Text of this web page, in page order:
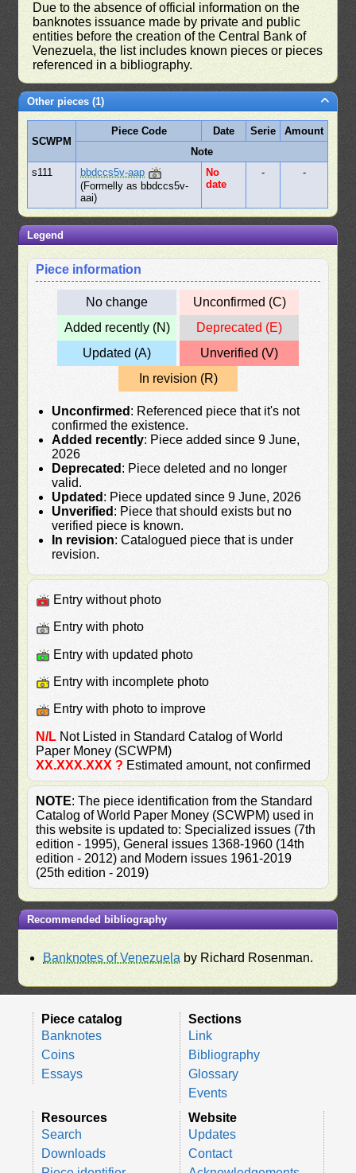
Due to the absence of official information on the
banknotes issuance made by private and public
entities before the creation of the Central Bank of
Venezuela, the list includes known pieces or pieces
referenced in a bibliography.
Other pieces (1)
SCWPM
Piece Code Date Serie
Amount
Note
s111
bbdccs5v-aap
(Formelly as bbdccs5v-
aai)
No
date
- -
Legend
Piece information
No change
Unconfirmed (C)
Added recently (N)
Deprecated (E)
Updated (A)
Unverified (V)
In revision (R)
Unconfirmed : Referenced piece that it's not
confirmed the existence.
Added recently: Piece added since 9 June,
2026
Deprecated : Piece deleted and no longer
valid.
Updated : Piece updated since 9 June, 2026
Unverified : Piece that should exists but no
verified piece is known.
In revision: Catalogued piece that is under
revision.
Entry without photo
Entry with photo
Entry with updated photo
Entry with incomplete photo
Entry with photo to improve
N/L Not Listed in Standard Catalog of World
Paper Money (SCWPM)
XX.XXX.XXX ? Estimated amount, not confirmed
NOTE: The piece identification from the Standard
Catalog of World Paper Money (SCWPM) used in
this website is updated to: Specialized issues (7th
edition - 1995), General issues 1368-1960 (14th
edition - 2012) and Modern issues 1961-2019
(25th edition - 2019)
Recommended bibliography
Banknotes of Venezuela by Richard Rosenman.
Piece catalog
Banknotes
Coins
Essays
Sections
Link
Bibliography
Glossary
Events
Resources
Search
Downloads
Website
Updates
Contact